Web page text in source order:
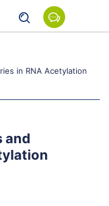
in RNA Acetylation
and